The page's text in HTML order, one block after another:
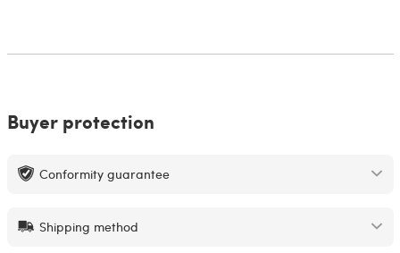
Buyer protection
Conformity guarantee
Shipping method